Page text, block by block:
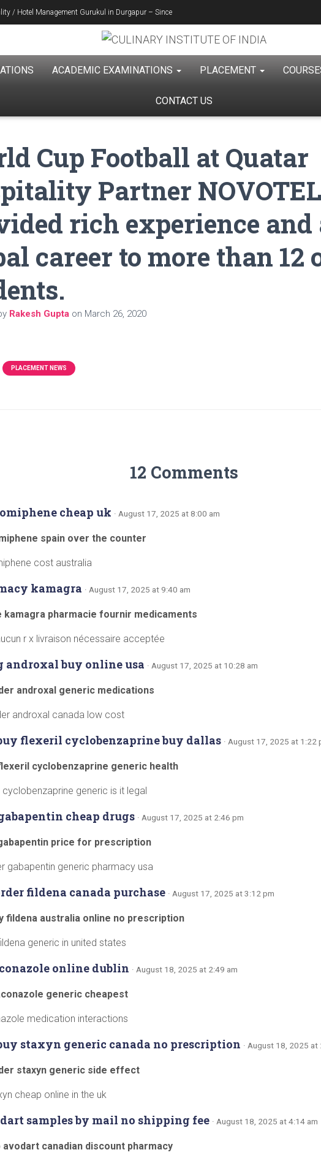
/ Hotel Management Gurukul in Durgapur – Since
ACADEMIC EXAMINATIONS PLACEMENT
CONTACT US
Cup Football at Quatar
Partner
rich experience and
career to more than 12
Rakesh Gupta on March 26, 2020
PLACEMENT NEWS
12 Comments
cheap uk · August 17, 2025 at 8:00 am
spain over the counter
cost australia
kamagra · August 17, 2025 at 9:40 am
kamagra pharmacie fournir medicaments
r x livraison nécessaire acceptée
androxal buy online usa · August 17, 2025 at 10:28 am
androxal generic medications
androxal canada low cost
flexeril cyclobenzaprine buy dallas · August 17, 2025 at 1:22
cyclobenzaprine generic health
cyclobenzaprine generic is it legal
cheap drugs · August 17, 2025 at 2:46 pm
price for prescription
gabapentin generic pharmacy usa
fildena canada purchase · August 17, 2025 at 3:12 pm
fildena australia online no prescription
generic in united states
online dublin · August 18, 2025 at 2:49 am
generic cheapest
medication interactions
staxyn generic canada no prescription · August 18, 2025 at
staxyn generic side effect
cheap online in the uk
samples by mail no shipping fee · August 18, 2025 at 4:14 am
avodart canadian discount pharmacy